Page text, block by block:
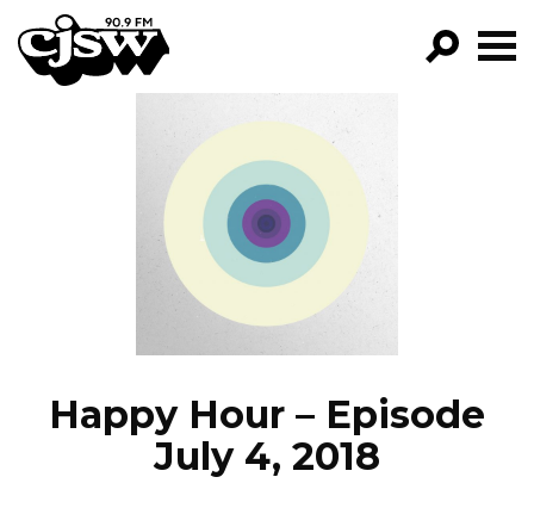
CJSW
FILTER BY:
PROGRAMS
EPISODES
NEWS
Happy Hour – Episode
July 4, 2018